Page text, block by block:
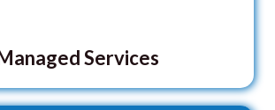
Services